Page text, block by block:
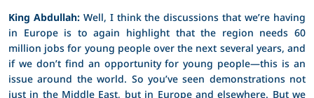
King Abdullah: Well, I think the discussions that we’re having
in Europe is to again highlight that the region needs 60
million jobs for young people over the next several years, and
if we don’t find an opportunity for young people—this is an
issue around the world. So you’ve seen demonstrations not
just in the Middle East, but in Europe and elsewhere. But we